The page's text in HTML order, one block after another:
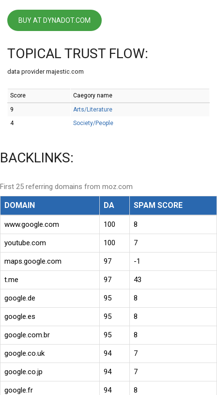
BUY AT DYNADOT.COM
TOPICAL TRUST FLOW:
data provider majestic.com
Score Caegory name
9
Arts/Literature
4
Society/People
BACKLINKS:
First 25 referring domains from moz.com
DOMAIN DA SPAM SCORE
www.google.com 100 8
youtube.com 100 7
maps.google.com 97 -1
t.me 97 43
google.de 95 8
google.es 95 8
google.com.br 95 8
google.co.uk 94 7
google.co.jp 94 7
google.fr 94 8